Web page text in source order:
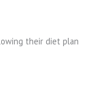
their diet plan